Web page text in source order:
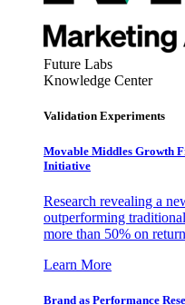
Future Labs
Knowledge Center
Validation Experiments
Movable Middles Growth
Initiative
Research revealing a
outperforming
more than 50% on
Learn More
Brand as Performance